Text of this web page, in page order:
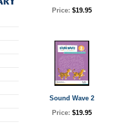
Price: $19.95
Sound Wave 2
Price: $19.95